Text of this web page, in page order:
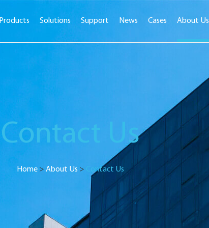
Products Solutions Support News Cases About Us
Contact Us
Home > About Us > Contact Us